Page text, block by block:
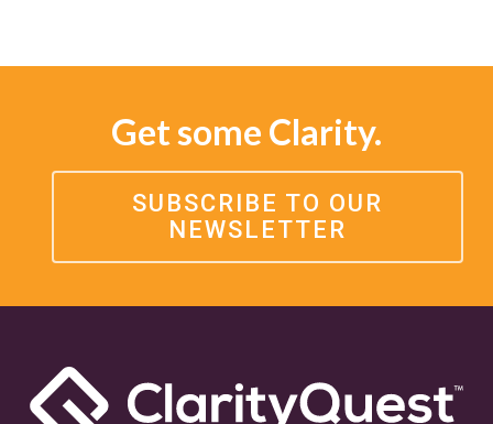
Get some Clarity.
SUBSCRIBE TO OUR
NEWSLETTER